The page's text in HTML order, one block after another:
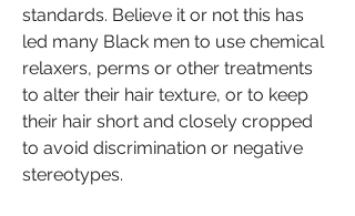
standards. Believe it or not this has
led many Black men to use chemical
relaxers, perms or other treatments
to alter their hair texture, or to keep
their hair short and closely cropped
to avoid discrimination or negative
stereotypes.